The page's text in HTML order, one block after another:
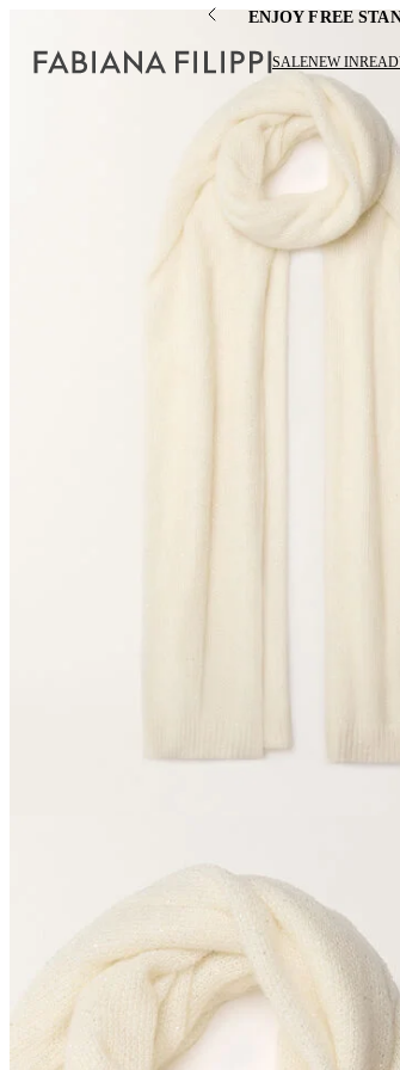
ENJOY FREE
SALENEW IN